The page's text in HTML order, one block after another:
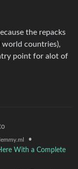
the repacks
world countries),
point for alot of
•
With a Complete